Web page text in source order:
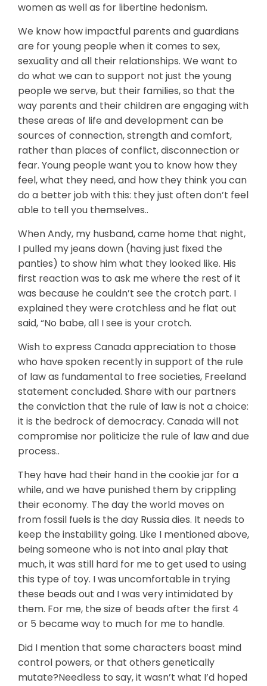
women as well as for libertine hedonism.
We know how impactful parents and guardians
are for young people when it comes to sex,
sexuality and all their relationships. We want to
do what we can to support not just the young
people we serve, but their families, so that the
way parents and their children are engaging with
these areas of life and development can be
sources of connection, strength and comfort,
rather than places of conflict, disconnection or
fear. Young people want you to know how they
feel, what they need, and how they think you can
do a better job with this: they just often don’t feel
able to tell you themselves..
When Andy, my husband, came home that night,
I pulled my jeans down (having just fixed the
panties) to show him what they looked like. His
first reaction was to ask me where the rest of it
was because he couldn’t see the crotch part. I
explained they were crotchless and he flat out
said, “No babe, all I see is your crotch.
Wish to express Canada appreciation to those
who have spoken recently in support of the rule
of law as fundamental to free societies, Freeland
statement concluded. Share with our partners
the conviction that the rule of law is not a choice:
it is the bedrock of democracy. Canada will not
compromise nor politicize the rule of law and due
process..
They have had their hand in the cookie jar for a
while, and we have punished them by crippling
their economy. The day the world moves on
from fossil fuels is the day Russia dies. It needs to
keep the instability going. Like I mentioned above,
being someone who is not into anal play that
much, it was still hard for me to get used to using
this type of toy. I was uncomfortable in trying
these beads out and I was very intimidated by
them. For me, the size of beads after the first 4
or 5 became way to much for me to handle.
Did I mention that some characters boast mind
control powers, or that others genetically
mutate?Needless to say, it wasn’t what I’d hoped